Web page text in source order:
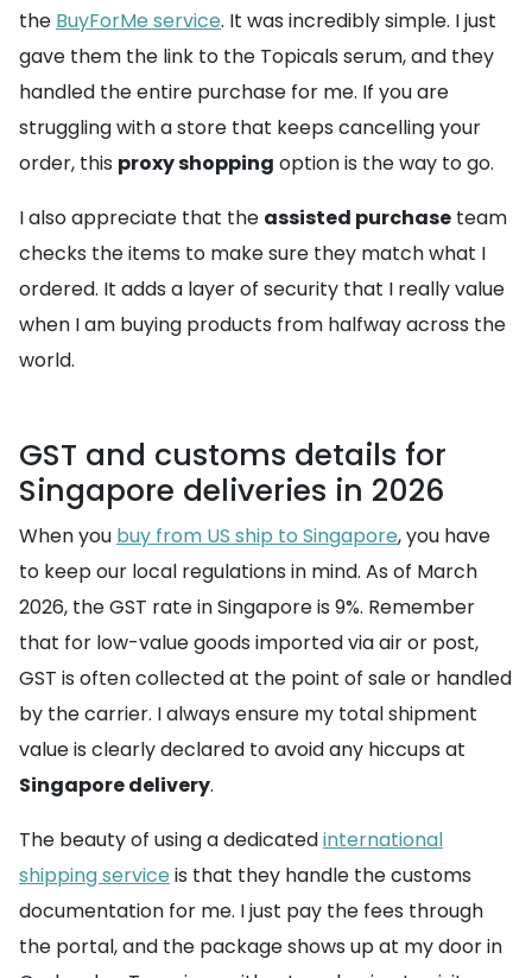
the BuyForMe service. It was incredibly simple. I just
gave them the link to the Topicals serum, and they
handled the entire purchase for me. If you are
struggling with a store that keeps cancelling your
order, this proxy shopping option is the way to go.
I also appreciate that the assisted purchase team
checks the items to make sure they match what I
ordered. It adds a layer of security that I really value
when I am buying products from halfway across the
world.
GST and customs details for
Singapore deliveries in 2026
When you buy from US ship to Singapore, you have
to keep our local regulations in mind. As of March
2026, the GST rate in Singapore is 9%. Remember
that for low-value goods imported via air or post,
GST is often collected at the point of sale or handled
by the carrier. I always ensure my total shipment
value is clearly declared to avoid any hiccups at
Singapore delivery.
The beauty of using a dedicatedinternational
shipping service is that they handle the customs
documentation for me. I just pay the fees through
the portal, and the package shows up at my door in